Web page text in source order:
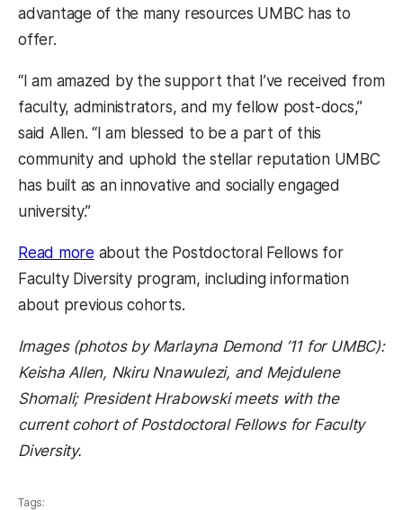
advantage of the many resources UMBC has to
offer.
“I am amazed by the support that I’ve received from
faculty, administrators, and my fellow post-docs,”
said Allen. “I am blessed to be a part of this
community and uphold the stellar reputation UMBC
has built as an innovative and socially engaged
university.”
Read more about the Postdoctoral Fellows for
Faculty Diversity program, including information
about previous cohorts.
Images (photos by Marlayna Demond ’11 for UMBC):
Keisha Allen, Nkiru Nnawulezi, and Mejdulene
Shomali; President Hrabowski meets with the
current cohort of Postdoctoral Fellows for Faculty
Diversity.
Tags: